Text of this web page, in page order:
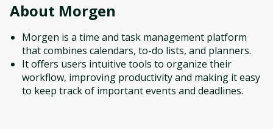
About Morgen
Morgen is a time and task management platform
that combines calendars, to-do lists, and planners.
It offers users intuitive tools to organize their
workflow, improving productivity and making it easy
to keep track of important events and deadlines.